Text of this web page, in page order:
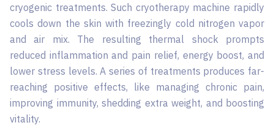
cryogenic treatments. Such cryotherapy machine rapidly
cools down the skin with freezingly cold nitrogen vapor
and air mix. The resulting thermal shock prompts
reduced inflammation and pain relief, energy boost, and
lower stress levels. A series of treatments produces far-
reaching positive effects, like managing chronic pain,
improving immunity, shedding extra weight, and boosting
vitality.